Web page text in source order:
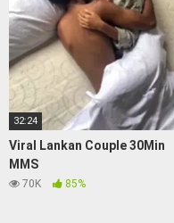
32:24
Viral Lankan Couple 30Min
MMS
70K 85%